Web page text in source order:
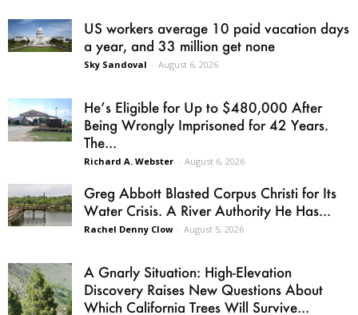
US workers average 10 paid vacation days
a year, and 33 million get none
Sky Sandoval - August 6, 2026
He’s Eligible for Up to $480,000 After
Being Wrongly Imprisoned for 42 Years.
The...
Richard A. Webster - August 6, 2026
Greg Abbott Blasted Corpus Christi for Its
Water Crisis. A River Authority He Has...
Rachel Denny Clow - August 5, 2026
A Gnarly Situation: High-Elevation
Discovery Raises New Questions About
Which California Trees Will Survive...